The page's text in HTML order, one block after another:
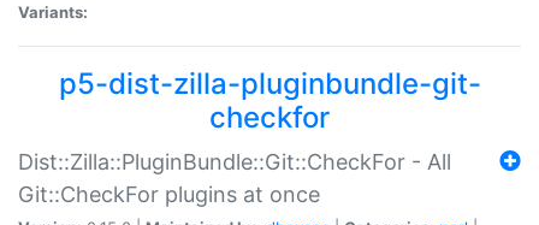
Variants:
p5-dist-zilla-pluginbundle-git-
checkfor
Dist::Zilla::PluginBundle::Git::CheckFor - All
Git::CheckFor plugins at once